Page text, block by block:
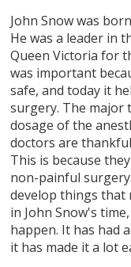
John Snow was
He was a leader in
Queen Victoria for
was important
safe, and today it
surgery. The major
dosage of the
doctors are
This is because
non-painful
develop things that
in John Snow's
happen. It has had
it has made it a lot